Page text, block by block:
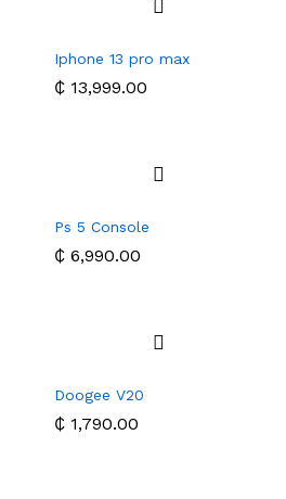
Iphone 13 pro max
₵ 13,999.00
Ps 5 Console
₵ 6,990.00
Doogee V20
₵ 1,790.00